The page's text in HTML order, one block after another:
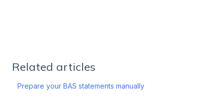
Related articles
Prepare your BAS statements manually